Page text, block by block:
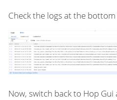
Check the logs at the
Now, switch back to Hop